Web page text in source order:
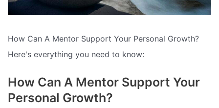
How Can A Mentor Support Your Personal Growth?
Here's everything you need to know:
How Can A Mentor Support Your
Personal Growth?